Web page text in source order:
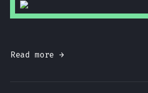
Read more →